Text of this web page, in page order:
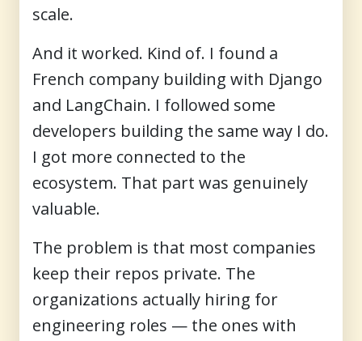
scale.
And it worked. Kind of. I found a
French company building with Django
and LangChain. I followed some
developers building the same way I do.
I got more connected to the
ecosystem. That part was genuinely
valuable.
The problem is that most companies
keep their repos private. The
organizations actually hiring for
engineering roles — the ones with